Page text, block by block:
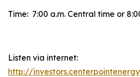
Time: 7:00 a.m. Central time or
Listen via internet:
http://